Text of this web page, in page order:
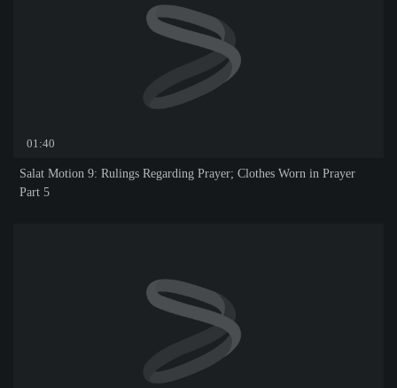
01:40
Salat Motion 9: Rulings Regarding Prayer; Clothes Worn in Prayer
Part 5